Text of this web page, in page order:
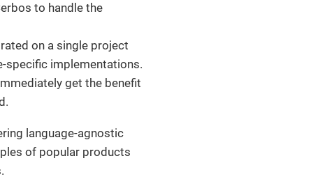
to handle the
on a single project
specific implementations.
get the benefit
language-agnostic
of popular products